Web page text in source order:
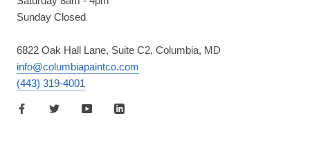
Sunday Closed
6822 Oak Hall Lane, Suite C2, Columbia, MD
info@columbiapaintco.com
(443) 319-4001